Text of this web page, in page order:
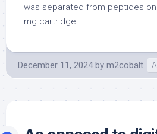
was separated from peptides on
mg cartridge.
December 11, 2024 by m2cobalt